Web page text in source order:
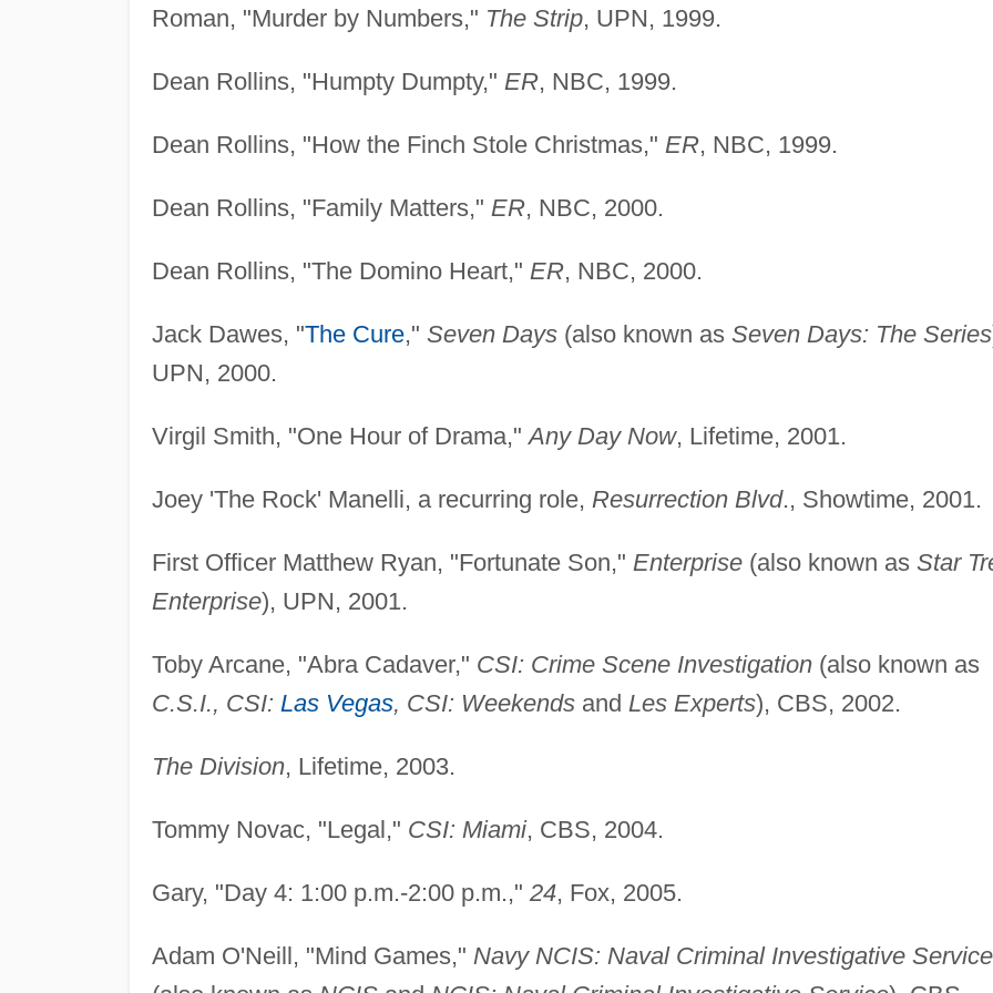
Roman, "Murder by Numbers," The Strip, UPN, 1999.
Dean Rollins, "Humpty Dumpty," ER, NBC, 1999.
Dean Rollins, "How the Finch Stole Christmas," ER, NBC, 1999.
Dean Rollins, "Family Matters," ER, NBC, 2000.
Dean Rollins, "The Domino Heart," ER, NBC, 2000.
Jack Dawes, "The Cure," Seven Days(also known as Seven Days: The Series
UPN, 2000.
Virgil Smith, "One Hour of Drama,"Any Day Now, Lifetime, 2001.
Joey 'The Rock' Manelli, a recurring role, Resurrection Blvd., Showtime, 2001.
First Officer Matthew Ryan, "Fortunate Son," Enterprise(also known as Star
Enterprise), UPN, 2001.
Toby Arcane, "Abra Cadaver," CSI: Crime Scene Investigation(also known as
C.S.I., CSI: Las Vegas, CSI: Weekendsand Les Experts), CBS, 2002.
The Division, Lifetime, 2003.
Tommy Novac, "Legal," CSI: Miami, CBS, 2004.
Gary, "Day 4: 1:00 p.m.-2:00 p.m.," 24, Fox, 2005.
Adam O'Neill, "Mind Games," Navy NCIS: Naval Criminal Investigative Service